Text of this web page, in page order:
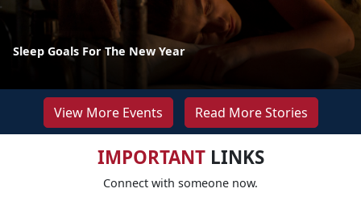
Sleep Goals For The New Year
View More Events Read More Stories
IMPORTANTLINKS
Connect with someone now.